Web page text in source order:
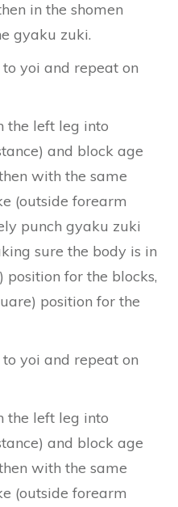
in the shomen
gyaku zuki.
yoi and repeat on
the left leg into
and block age
with the same
(outside forearm
punch gyaku zuki
sure the body is in
for the blocks,
position for the
yoi and repeat on
the left leg into
and block age
with the same
(outside forearm